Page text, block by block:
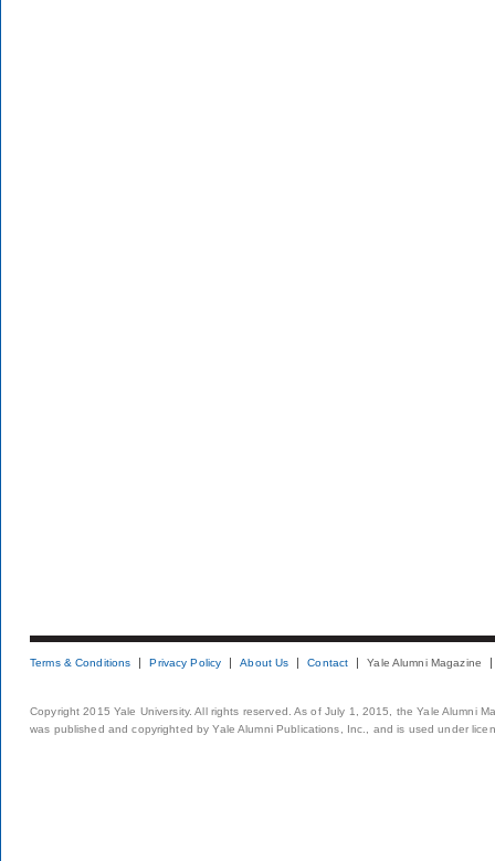
Terms & Conditions Privacy Policy About Us Contact Yale Alumni Magazine
Copyright 2015 Yale University. All rights reserved. As of July 1, 2015, the Yale Alumni
was published and copyrighted by Yale Alumni Publications, Inc., and is used under